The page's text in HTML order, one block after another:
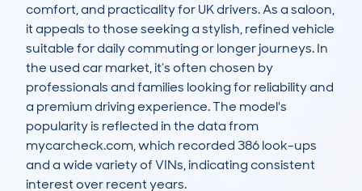
comfort, and practicality for UK drivers. As a saloon,
it appeals to those seeking a stylish, refined vehicle
suitable for daily commuting or longer journeys. In
the used car market, it’s often chosen by
professionals and families looking for reliability and
a premium driving experience. The model's
popularity is reflected in the data from
mycarcheck.com, which recorded 386 look-ups
and a wide variety of VINs, indicating consistent
interest over recent years.